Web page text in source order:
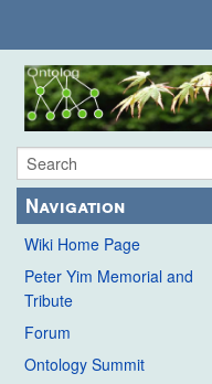
Navigation
Wiki Home Page
Peter Yim Memorial and
Tribute
Forum
Ontology Summit